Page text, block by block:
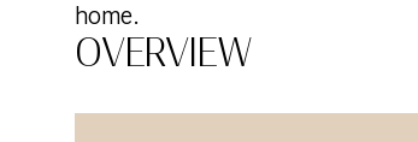
home.
OVERVIEW